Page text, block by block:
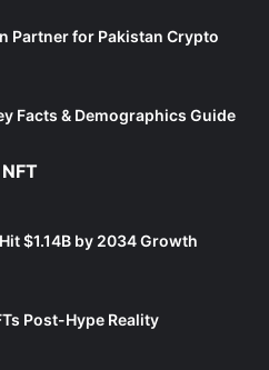
Partner for Pakistan Crypto
Facts & Demographics Guide
NFT
$1.14B by 2034 Growth
Post-Hype Reality